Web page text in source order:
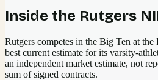
Inside the Rutgers
Rutgers competes in the Big Ten at the
best current estimate for its varsity-
an independent market estimate, not
sum of signed contracts.